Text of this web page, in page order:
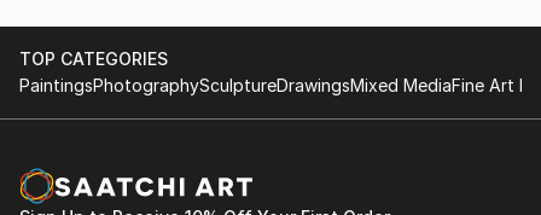
TOP CATEGORIES
PaintingsPhotographySculptureDrawingsMixed MediaFine Art